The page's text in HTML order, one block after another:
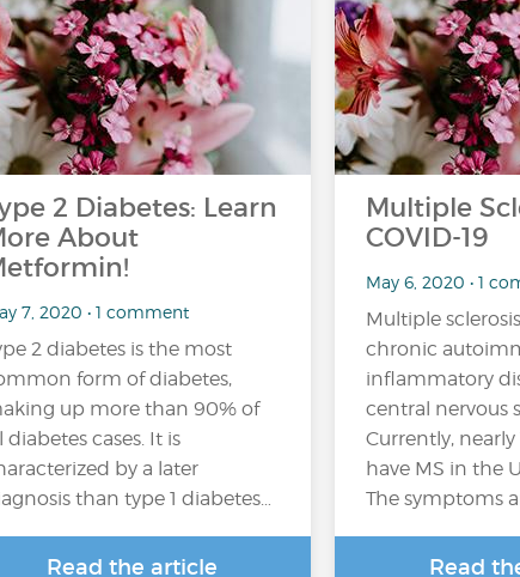
2 Diabetes: Learn
About
7, 2020 • 1 comment
2 diabetes is the most
form of diabetes,
up more than 90% of
diabetes cases. It is
by a later
than type 1 diabetes…
Read the article
Multiple
COVID-19
May 6, 2020 • 1
Multiple
chronic
inflammatory
central nervous
Currently,
have MS in the
The symptoms
Read